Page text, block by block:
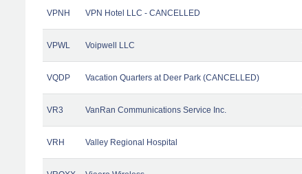
VPNH VPN Hotel LLC - CANCELLED
VPWL Voipwell LLC
VQDP Vacation Quarters at Deer Park (CANCELLED)
VR3 VanRan Communications Service Inc.
VRH Valley Regional Hospital